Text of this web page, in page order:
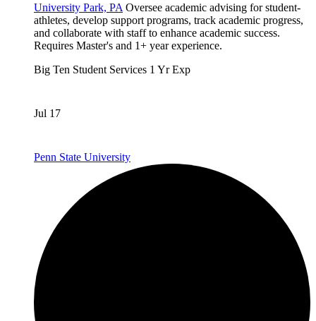
University Park, PA Oversee academic advising for student-
athletes, develop support programs, track academic progress,
and collaborate with staff to enhance academic success.
Requires Master's and 1+ year experience.
Big Ten Student Services 1 Yr Exp
Jul 17
Penn State University